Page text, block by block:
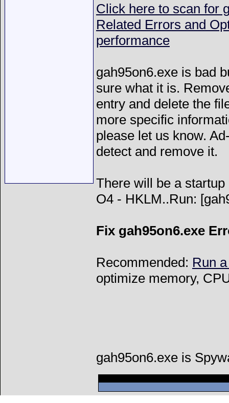
Click here to scan for
Related Errors and
performance
gah95on6.exe is bad
sure what it is.
entry and delete the
more specific
please let us know.
detect and remove it.
There will be a
O4 - HKLM..Run:
Fix gah95on6.exe
Recommended: Run
optimize memory,
gah95on6.exe is